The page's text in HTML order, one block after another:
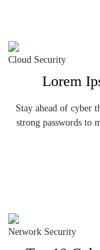
Cloud Security
Lorem
Stay ahead of cyber
strong passwords to
Network Security